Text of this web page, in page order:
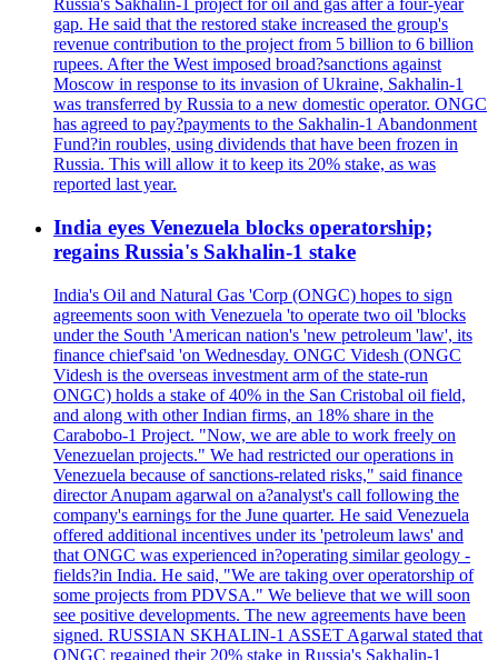
Russia's Sakhalin-1 project for oil and gas after a four-year
gap. He said that the restored stake increased the group's
revenue contribution to the project from 5 billion to 6 billion
rupees. After the West imposed broad?sanctions against
Moscow in response to its invasion of Ukraine, Sakhalin-1
was transferred by Russia to a new domestic operator. ONGC
has agreed to pay?payments to the Sakhalin-1 Abandonment
Fund?in roubles, using dividends that have been frozen in
Russia. This will allow it to keep its 20% stake, as was
reported last year.
India eyes Venezuela blocks operatorship;
regains Russia's Sakhalin-1 stake
India's Oil and Natural Gas 'Corp (ONGC) hopes to sign
agreements soon with Venezuela 'to operate two oil 'blocks
under the South 'American nation's 'new petroleum 'law', its
finance chief'said 'on Wednesday. ONGC Videsh (ONGC
Videsh is the overseas investment arm of the state-run
ONGC) holds a stake of 40% in the San Cristobal oil field,
and along with other Indian firms, an 18% share in the
Carabobo-1 Project. "Now, we are able to work freely on
Venezuelan projects." We had restricted our operations in
Venezuela because of sanctions-related risks," said finance
director Anupam agarwal on a?analyst's call following the
company's earnings for the June quarter. He said Venezuela
offered additional incentives under its 'petroleum laws' and
that ONGC was experienced in?operating similar geology -
fields?in India. He said, "We are taking over operatorship of
some projects from PDVSA." We believe that we will soon
see positive developments. The new agreements have been
signed. RUSSIAN SKHALIN-1 ASSET Agarwal stated that
ONGC regained their 20% stake in Russia's Sakhalin-1